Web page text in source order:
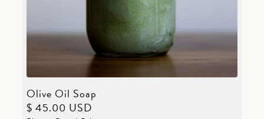
Olive Oil Soap
$ 45.00 USD